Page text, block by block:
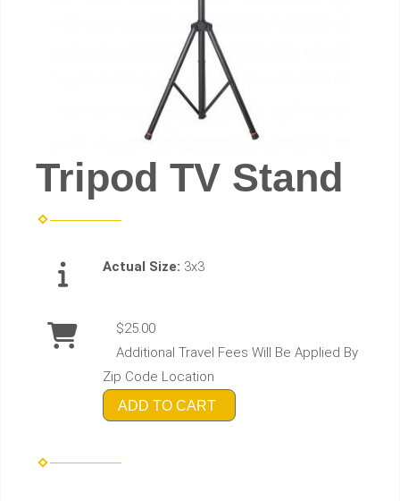
Tripod TV Stand
Actual Size: 3x3
$25.00
Additional Travel Fees Will Be Applied By
Zip Code Location
ADD TO CART